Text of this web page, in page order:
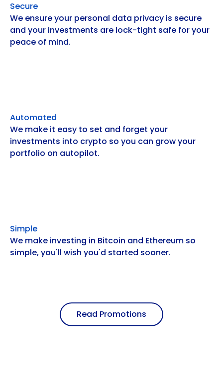
Secure
We ensure your personal data privacy is secure
and your investments are lock-tight safe for your
peace of mind.
Automated
We make it easy to set and forget your
investments into crypto so you can grow your
portfolio on autopilot.
Simple
We make investing in Bitcoin and Ethereum so
simple, you'll wish you'd started sooner.
Read Promotions